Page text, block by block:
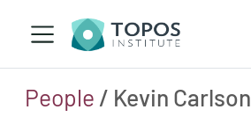
People / Kevin Carlson